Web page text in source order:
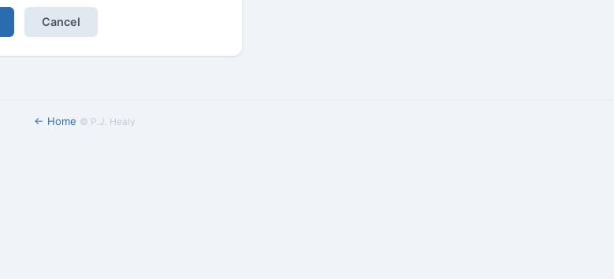
Cancel
← Home © P.J. Healy